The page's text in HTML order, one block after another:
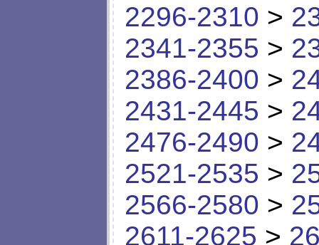
2296-2310 >
2341-2355 >
2386-2400 >
2431-2445 >
2476-2490 >
2521-2535 >
2566-2580 >
2611-2625 >